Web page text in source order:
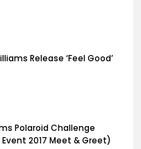
Release ‘Feel Good’
Polaroid Challenge
2017 Meet & Greet)